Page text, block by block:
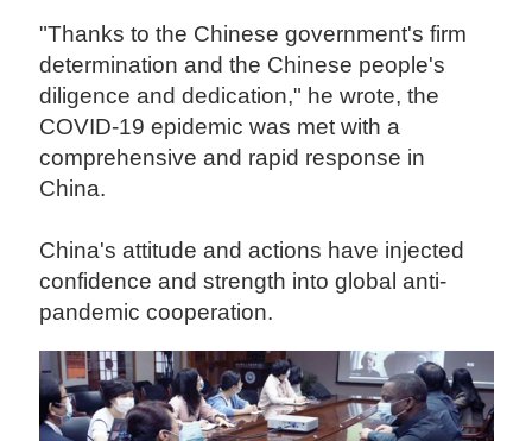
"Thanks to the Chinese government's firm
determination and the Chinese people's
diligence and dedication," he wrote, the
COVID-19 epidemic was met with a
comprehensive and rapid response in
China.
China's attitude and actions have injected
confidence and strength into global anti-
pandemic cooperation.